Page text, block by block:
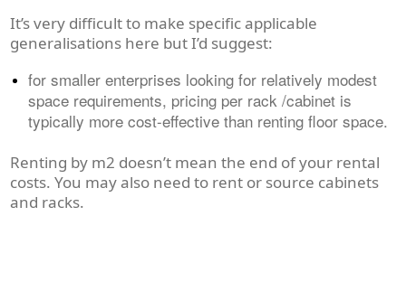
It’s very difficult to make specific applicable
generalisations here but I’d suggest:
for smaller enterprises looking for relatively modest
space requirements, pricing per rack /cabinet is
typically more cost-effective than renting floor space.
Renting by m2 doesn’t mean the end of your rental
costs. You may also need to rent or source cabinets
and racks.